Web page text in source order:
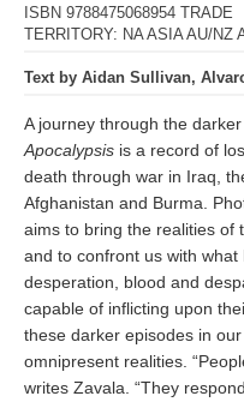
ISBN 9788475068954 TRADE
TERRITORY: NA ASIA AU/NZ
Text by Aidan Sullivan,
A journey through the
Apocalypsis is a record of
death through war in Iraq,
Afghanistan and Burma.
aims to bring the realities of
and to confront us with
desperation, blood and
capable of inflicting upon
these darker episodes in
omnipresent realities.
writes Zavala. “They